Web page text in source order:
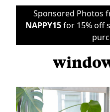
Sponsored Photos
NAPPY15for 15% off